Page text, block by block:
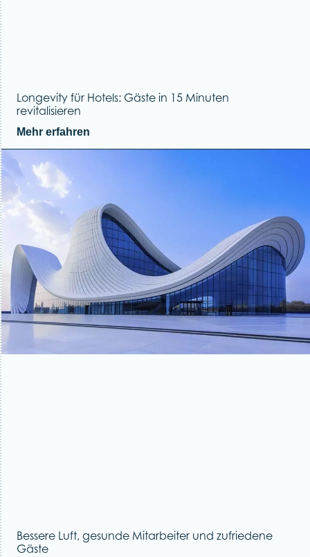
Longevity für Hotels: Gäste in 15 Minuten
revitalisieren
Mehr erfahren
Bessere Luft, gesunde Mitarbeiter und zufriedene
Gäste